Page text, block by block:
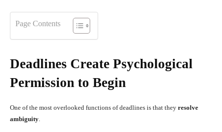
Page Contents
Deadlines Create Psychological
Permission to Begin
One of the most overlooked functions of deadlines is that they resolve
ambiguity.